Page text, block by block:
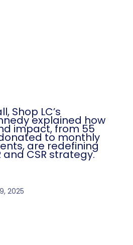
Shop LC’s
explained how
impact, from 55
to monthly
are redefining
and CSR strategy.
2025